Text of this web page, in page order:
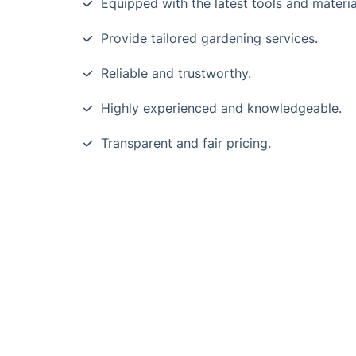
Equipped with the latest tools and
Provide tailored gardening services.
Reliable and trustworthy.
Highly experienced and knowledgeable.
Transparent and fair pricing.